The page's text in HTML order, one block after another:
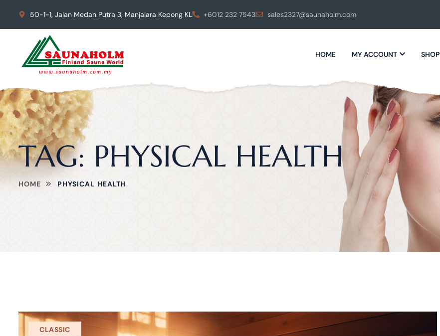
50-1-1, Jalan Medan Putra 3, Manjalara Kepong KL +6012 232 7543 sales2327@saunaholm.com
HOME MY ACCOUNT SHOP
TAG: PHYSICAL HEALTH
HOME PHYSICAL HEALTH
CLASSIC